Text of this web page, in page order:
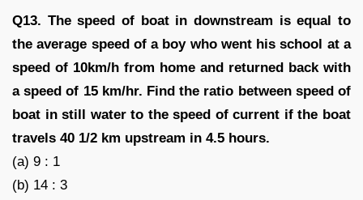
Q13. The speed of boat in downstream is equal to
the average speed of a boy who went his school at a
speed of 10km/h from home and returned back with
a speed of 15 km/hr. Find the ratio between speed of
boat in still water to the speed of current if the boat
travels 40 1/2 km upstream in 4.5 hours.
(a) 9 : 1
(b) 14 : 3